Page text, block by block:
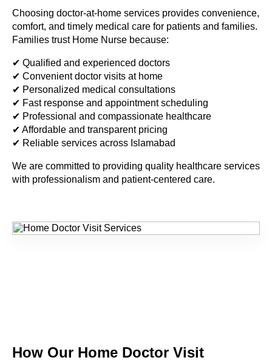
Choosing doctor-at-home services provides convenience,
comfort, and timely medical care for patients and families.
Families trust Home Nurse because:
✔ Qualified and experienced doctors
✔ Convenient doctor visits at home
✔ Personalized medical consultations
✔ Fast response and appointment scheduling
✔ Professional and compassionate healthcare
✔ Affordable and transparent pricing
✔ Reliable services across Islamabad
We are committed to providing quality healthcare services
with professionalism and patient-centered care.
How Our Home Doctor Visit